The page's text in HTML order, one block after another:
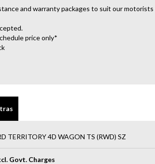
and warranty packages to suit our motorists
price only*
TERRITORY 4D WAGON TS (RWD) SZ
Govt. Charges